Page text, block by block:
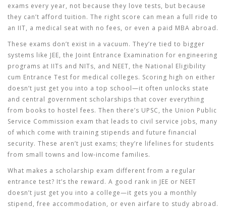
exams every year, not because they love tests, but because
they can’t afford tuition. The right score can mean a full ride to
an IIT, a medical seat with no fees, or even a paid MBA abroad.
These exams don’t exist in a vacuum. They’re tied to bigger
systems like JEE, the Joint Entrance Examination for engineering
programs at IITs and NITs, and NEET, the National Eligibility
cum Entrance Test for medical colleges. Scoring high on either
doesn’t just get you into a top school—it often unlocks state
and central government scholarships that cover everything
from books to hostel fees. Then there’s UPSC, the Union Public
Service Commission exam that leads to civil service jobs, many
of which come with training stipends and future financial
security. These aren’t just exams; they’re lifelines for students
from small towns and low-income families.
What makes a scholarship exam different from a regular
entrance test? It’s the reward. A good rank in JEE or NEET
doesn’t just get you into a college—it gets you a monthly
stipend, free accommodation, or even airfare to study abroad.